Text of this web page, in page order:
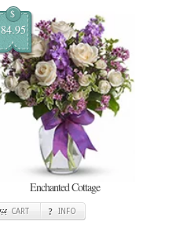
$
84.95
Enchanted Cottage
CART INFO